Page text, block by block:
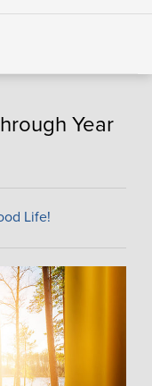
Year
Life!